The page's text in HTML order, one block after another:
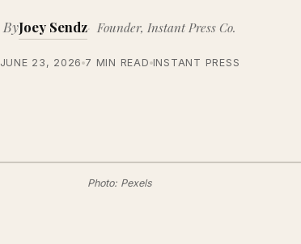
ByJoey Sendz Founder, Instant Press Co.
JUNE 23, 2026 7 MIN READ INSTANT PRESS
Photo: Pexels